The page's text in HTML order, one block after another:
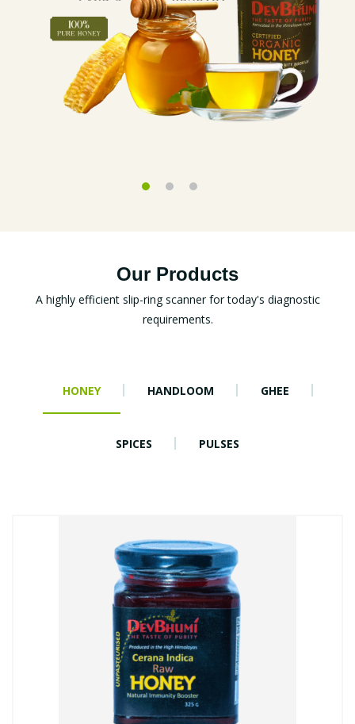
Our Products
A highly efficient slip-ring scanner for today's diagnostic
requirements.
HONEY HANDLOOM GHEE
SPICES PULSES